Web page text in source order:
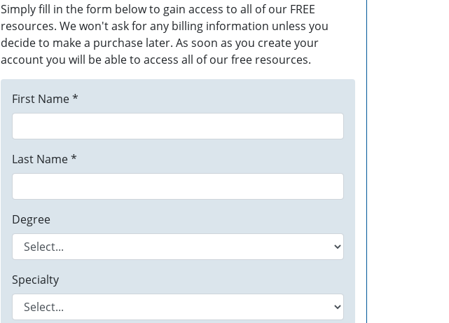
Simply fill in the form below to gain access to all of our FREE
resources. We won't ask for any billing information unless you
decide to make a purchase later. As soon as you create your
account you will be able to access all of our free resources.
First Name *
Last Name *
Degree
Specialty